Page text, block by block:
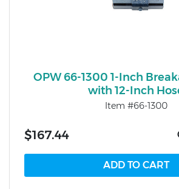
OPW 66-1300 1-Inch
with 12-Inch
Item #66-1300
$167.44